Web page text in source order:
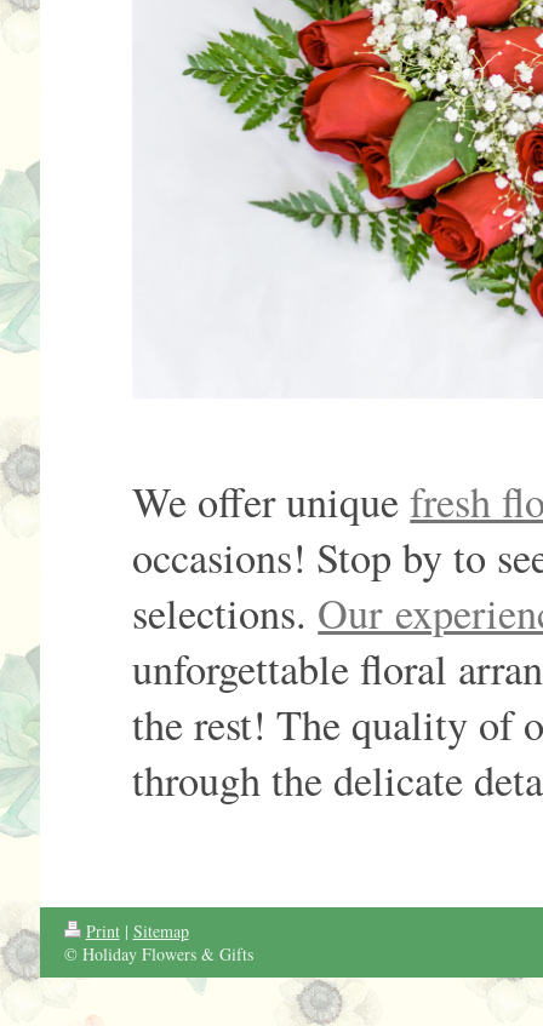
We offer uniquefresh
occasions! Stop by to
selections. Our
unforgettable floral
the rest! The quality of
through the delicate
Print | Sitemap
© Holiday Flowers & Gifts